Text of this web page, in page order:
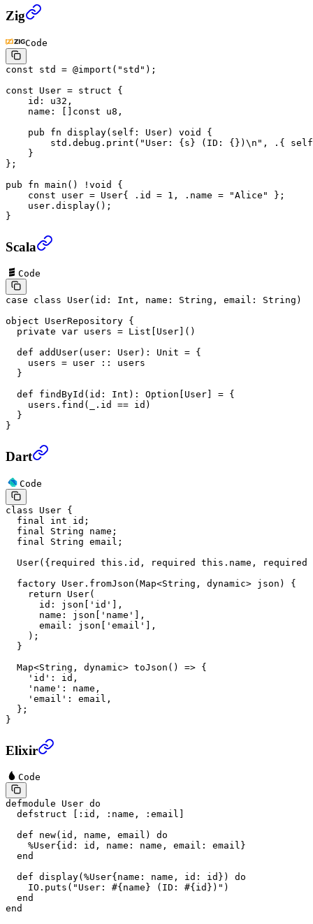
Zig
Code
const std = @import ( "std" );
const User = struct {
    id
: u32 ,
    name
: [] const u8 ,
    pub
fn display( self : User) void
{
        std
. debug . print ( "User: {s} (ID: {}) \n " , .{ self
    }
};
pub fn main () !void
{
    const
user = User{ . id = 1 , . name = "Alice"
};
    user
. display();
}
Scala
Code
case class User( id : Int , name : String , email : String )
object UserRepository {
  private
var users = List User ]()
  def
addUser( user : User) : Unit = {
    users
= user ::
users
  }
  def
findById ( id : Int ) : Option User = {
    users.find(_.id
== id)
  }
}
Dart
Code
class User {
  final
int id;
  final
String name;
  final
String email;
  User
({ required this .id, required this .name, required
  factory
User . fromJson ( Map<String , dynamic> json) {
    return
User(
      id
: json[ 'id'
],
      name
: json[ 'name'
],
      email
: json[ 'email'
],
    );
  }
  Map
<String , dynamic> toJson () => {
    'id'
:
id,
    'name'
:
name,
    'email'
:
email,
  };
}
Elixir
Code
defmodule User do
  defstruct
:id , :name , :email
  def
new(id, name, email) do
    %
User{ id: id, name: name, email:
email}
  end
  def
display(%User{ name: name, id: id}) do
    IO
. puts ( "User: #{name} (ID: #{id} )" )
  end
end